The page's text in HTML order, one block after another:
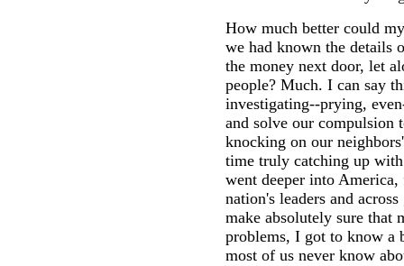
How much better could
we had known the details
the money next door, let
people? Much. I can say
investigating--prying,
and solve our compulsion
knocking on our
time truly catching up
went deeper into
nation's leaders and
make absolutely sure that
problems, I got to know a
most of us never know